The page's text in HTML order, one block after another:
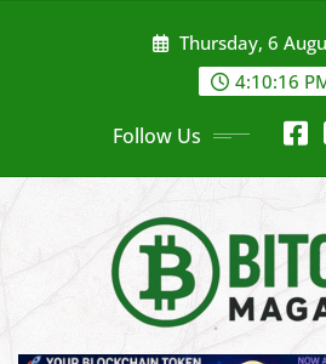
Thursday, 6
4:10:18
Follow Us